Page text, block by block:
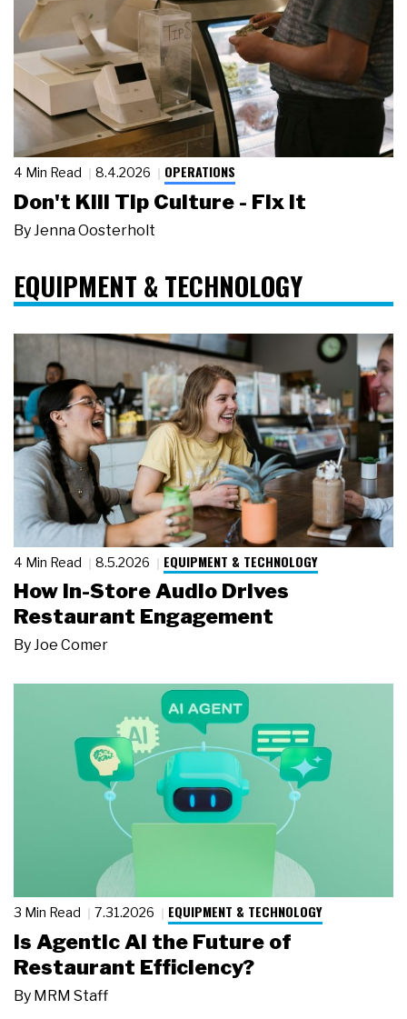
4 Min Read 8.4.2026 OPERATIONS
Don't Kill Tip Culture - Fix It
By Jenna Oosterholt
EQUIPMENT & TECHNOLOGY
4 Min Read 8.5.2026 EQUIPMENT & TECHNOLOGY
How In-Store Audio Drives
Restaurant Engagement
ByJoe Comer
3 Min Read 7.31.2026 EQUIPMENT & TECHNOLOGY
Is Agentic AI the Future of
Restaurant Efficiency?
By MRM Staff